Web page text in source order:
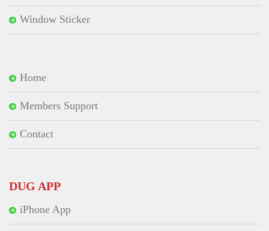
Window Sticker
Home
Members Support
Contact
DUG APP
iPhone App